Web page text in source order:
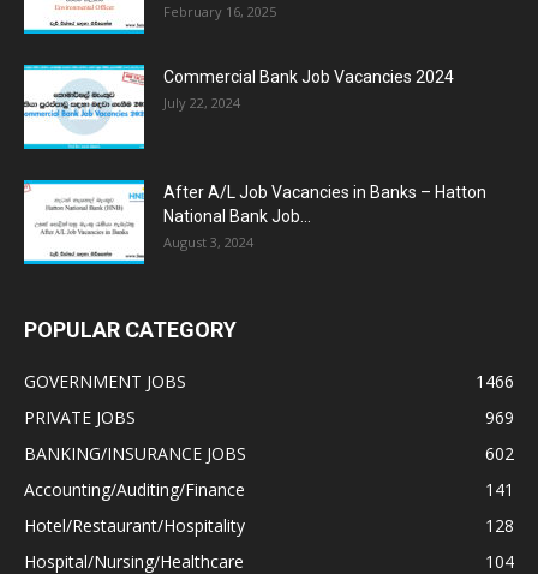
February 16, 2025
Commercial Bank Job Vacancies 2024
July 22, 2024
After A/L Job Vacancies in Banks – Hatton
National Bank Job...
August 3, 2024
POPULAR CATEGORY
GOVERNMENT JOBS
1466
PRIVATE JOBS
969
BANKING/INSURANCE JOBS
602
Accounting/Auditing/Finance
141
Hotel/Restaurant/Hospitality
128
Hospital/Nursing/Healthcare
104